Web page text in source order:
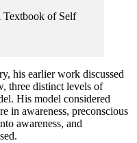
Textbook of Self
his earlier work discussed
three distinct levels of
His model considered
in awareness, preconscious
awareness, and